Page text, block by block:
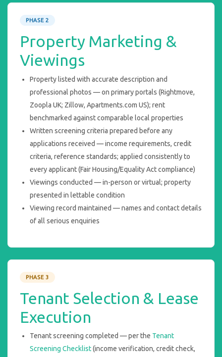
PHASE 2
Property Marketing &
Viewings
Property listed with accurate description and
professional photos — on primary portals (Rightmove,
Zoopla UK; Zillow, Apartments.com US); rent
benchmarked against comparable local properties
Written screening criteria prepared before any
applications received — income requirements, credit
criteria, reference standards; applied consistently to
every applicant (Fair Housing/Equality Act compliance)
Viewings conducted — in-person or virtual; property
presented in lettable condition
Viewing record maintained — names and contact details
of all serious enquiries
PHASE 3
Tenant Selection & Lease
Execution
Tenant screening completed — per the Tenant
Screening Checklist(income verification, credit check,